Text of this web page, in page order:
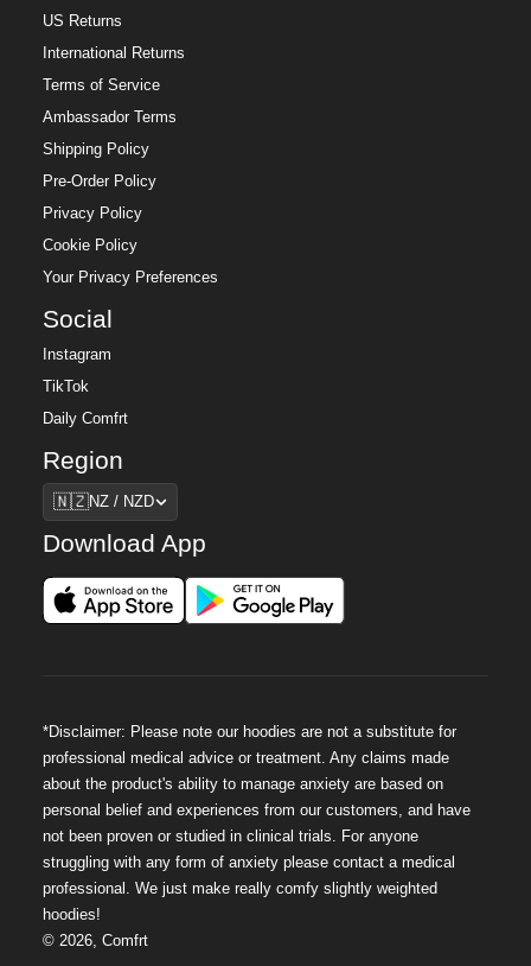
US Returns
International Returns
Terms of Service
Ambassador Terms
Shipping Policy
Pre-Order Policy
Privacy Policy
Cookie Policy
Your Privacy Preferences
Social
Instagram
TikTok
Daily Comfrt
Region
Region
🇳🇿NZ / NZD
Download App
*Disclaimer: Please note our hoodies are not a substitute for
professional medical advice or treatment. Any claims made
about the product's ability to manage anxiety are based on
personal belief and experiences from our customers, and have
not been proven or studied in clinical trials. For anyone
struggling with any form of anxiety please contact a medical
professional. We just make really comfy slightly weighted
hoodies!
©2026,Comfrt